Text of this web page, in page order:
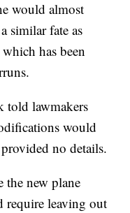
would almost
similar fate as
has been
told lawmakers
would
no details.
the new plane
require leaving out